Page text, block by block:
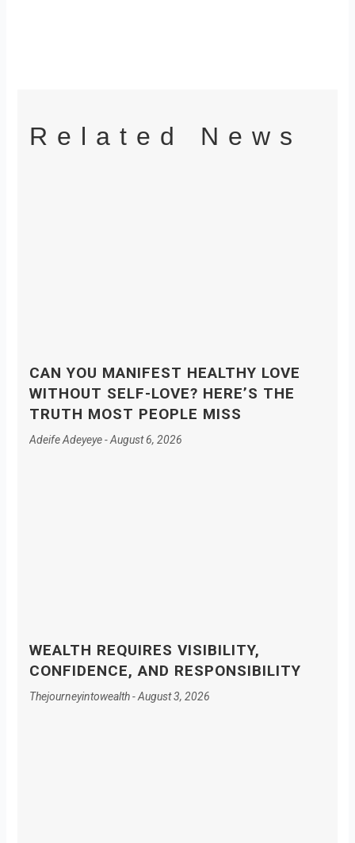
Related News
CAN YOU MANIFEST HEALTHY LOVE
WITHOUT SELF-LOVE? HERE’S THE
TRUTH MOST PEOPLE MISS
Adeife Adeyeye August 6, 2026
WEALTH REQUIRES VISIBILITY,
CONFIDENCE, AND RESPONSIBILITY
Thejourneyintowealth August 3, 2026